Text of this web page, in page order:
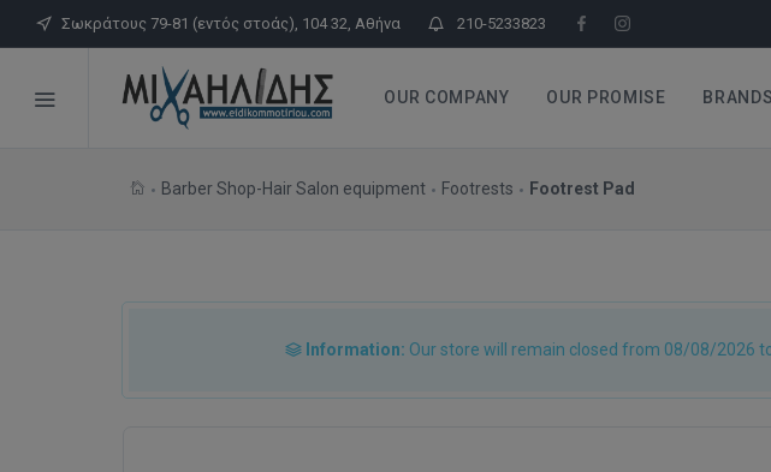
Σωκράτους 79-81 (εντός στοάς), 104 32, Αθήνα 210-5233823
OUR COMPANY OUR PROMISE BRANDS
Barber Shop-Hair Salon equipment Footrests Footrest Pad
Information: Our store will remain closed from 08/08/2026